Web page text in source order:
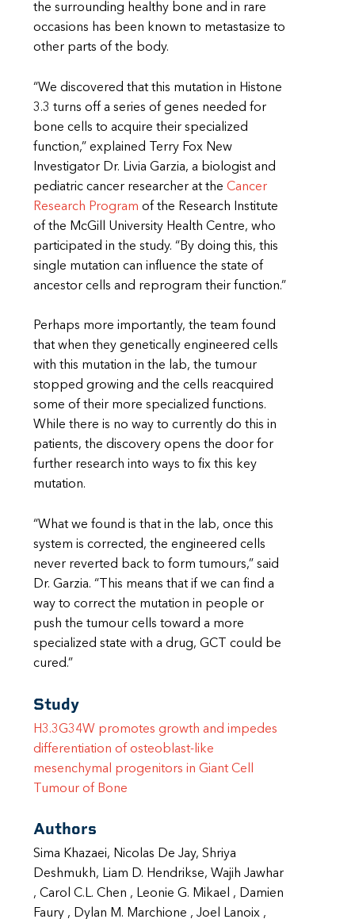
the surrounding healthy bone and in rare
occasions has been known to metastasize to
other parts of the body.
“We discovered that this mutation in Histone
3.3 turns off a series of genes needed for
bone cells to acquire their specialized
function,” explained Terry Fox New
Investigator Dr. Livia Garzia, a biologist and
pediatric cancer researcher at the Cancer
Research Program of the Research Institute
of the McGill University Health Centre, who
participated in the study. “By doing this, this
single mutation can influence the state of
ancestor cells and reprogram their function.”
Perhaps more importantly, the team found
that when they genetically engineered cells
with this mutation in the lab, the tumour
stopped growing and the cells reacquired
some of their more specialized functions.
While there is no way to currently do this in
patients, the discovery opens the door for
further research into ways to fix this key
mutation.
“What we found is that in the lab, once this
system is corrected, the engineered cells
never reverted back to form tumours,” said
Dr. Garzia. “This means that if we can find a
way to correct the mutation in people or
push the tumour cells toward a more
specialized state with a drug, GCT could be
cured.”
Study
H3.3G34W promotes growth and impedes
differentiation of osteoblast-like
mesenchymal progenitors in Giant Cell
Tumour of Bone
Authors
Sima Khazaei, Nicolas De Jay, Shriya
Deshmukh, Liam D. Hendrikse, Wajih Jawhar
, Carol C.L. Chen , Leonie G. Mikael , Damien
Faury , Dylan M. Marchione , Joel Lanoix ,